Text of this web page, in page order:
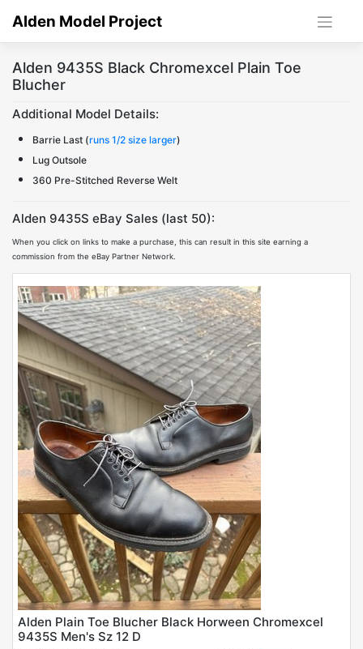
Alden Model Project
Alden 9435S Black Chromexcel Plain Toe
Blucher
Additional Model Details:
Barrie Last (runs 1/2 size larger)
Lug Outsole
360 Pre-Stitched Reverse Welt
Alden 9435S eBay Sales (last 50):
When you click on links to make a purchase, this can result in this site earning a
commission from the eBay Partner Network.
Alden Plain Toe Blucher Black Horween Chromexcel
9435S Men's Sz 12 D